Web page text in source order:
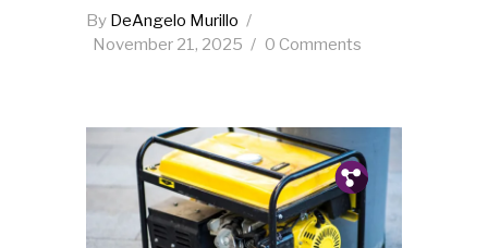
By DeAngelo Murillo
November 21, 2025
0 Comments
Fb.
Tw.
Pin.